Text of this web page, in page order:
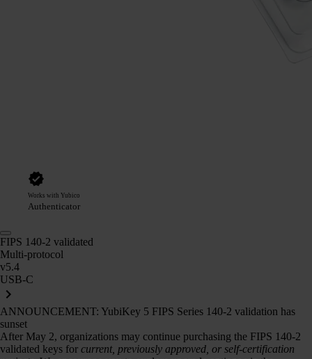
Works with Yubico
Authenticator
FIPS 140-2 validated
Multi-protocol
v5.4
USB-C
ANNOUNCEMENT: YubiKey 5 FIPS Series 140-2 validation has
sunset
After May 2, organizations may continue purchasing the FIPS 140-2
validated keys for current, previously approved, or self-certification